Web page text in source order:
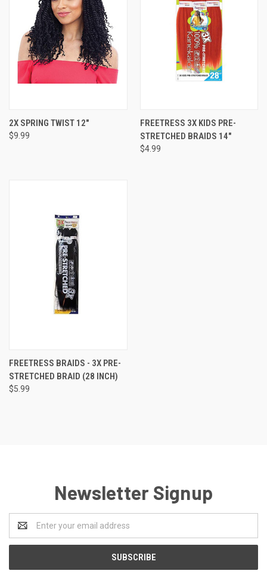
2X SPRING TWIST 12"
$9.99
FREETRESS 3X KIDS PRE-
STRETCHED BRAIDS 14"
$4.99
FREETRESS BRAIDS - 3X PRE-
STRETCHED BRAID (28 INCH)
$5.99
Newsletter Signup
Address